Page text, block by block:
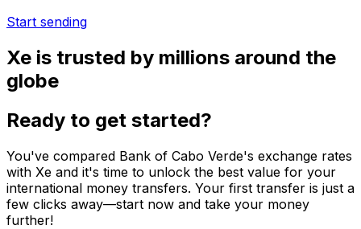
Start sending
Xe is trusted by millions around the
globe
Ready to get started?
You've compared Bank of Cabo Verde's exchange rates
with Xe and it's time to unlock the best value for your
international money transfers. Your first transfer is just a
few clicks away—start now and take your money
further!